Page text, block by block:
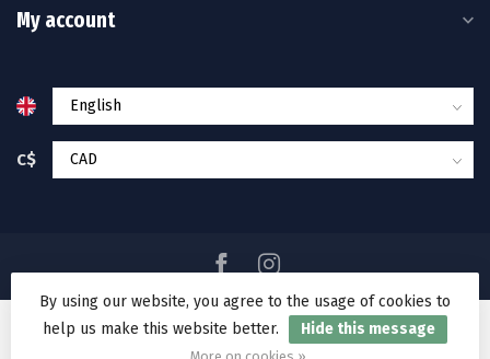
My account
C$
© Copyright 2026 Ramakko's Source For Adventure
By using our website, you agree to the usage of cookies to
help us make this website better.
Hide this message